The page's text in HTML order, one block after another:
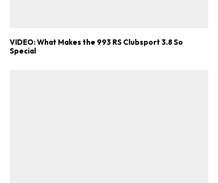
VIDEO: What Makes the 993 RS Clubsport 3.8 So
Special